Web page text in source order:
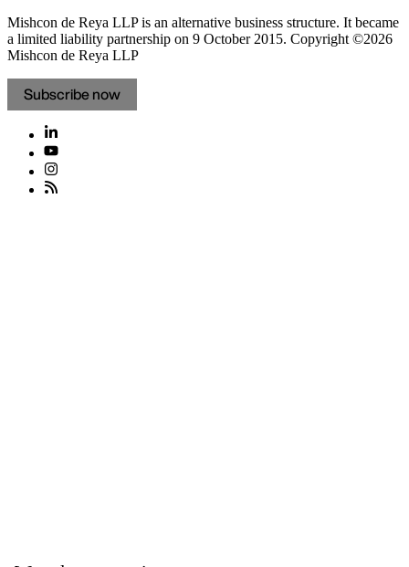
Mishcon de Reya LLP is an alternative business structure. It became
a limited liability partnership on 9 October 2015. Copyright ©2026
Mishcon de Reya LLP
Subscribe now